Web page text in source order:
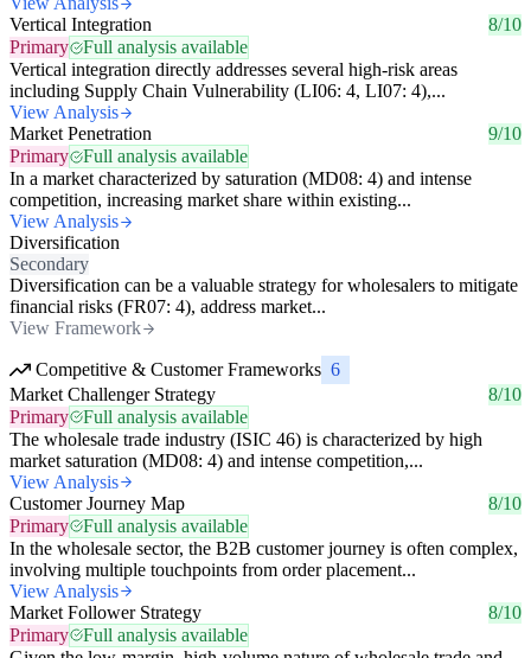
Vertical Integration
8/10
Primary
Full analysis available
Vertical integration directly addresses several high-risk areas
including Supply Chain Vulnerability (LI06: 4, LI07: 4),...
View Analysis
Market Penetration
9/10
Primary
Full analysis available
In a market characterized by saturation (MD08: 4) and intense
competition, increasing market share within existing...
View Analysis
Diversification
Secondary
Diversification can be a valuable strategy for wholesalers to mitigate
financial risks (FR07: 4), address market...
View Framework
Competitive & Customer Frameworks 6
Market Challenger Strategy
8/10
Primary
Full analysis available
The wholesale trade industry (ISIC 46) is characterized by high
market saturation (MD08: 4) and intense competition,...
View Analysis
Customer Journey Map
8/10
Primary
Full analysis available
In the wholesale sector, the B2B customer journey is often complex,
involving multiple touchpoints from order placement...
View Analysis
Market Follower Strategy
8/10
Primary
Full analysis available